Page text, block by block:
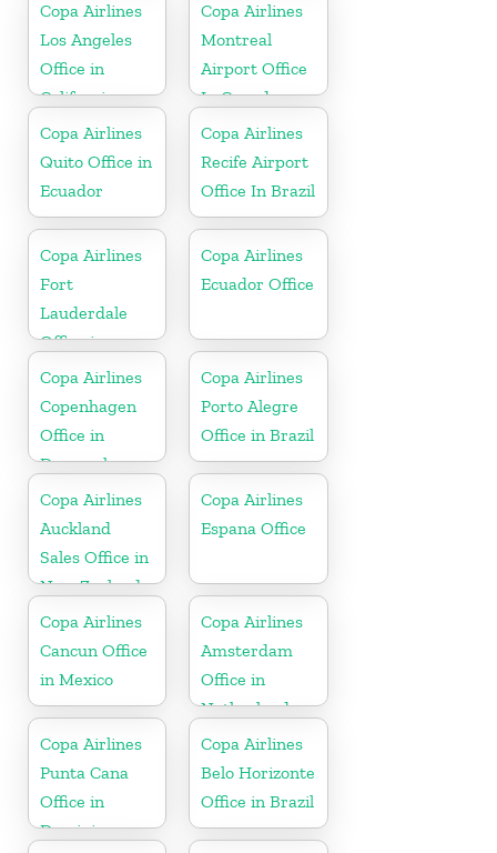
Copa Airlines
Los Angeles
Office in
California
Copa Airlines
Montreal
Airport Office
In Canada
Copa Airlines
Quito Office in
Ecuador
Copa Airlines
Recife Airport
Office In Brazil
Copa Airlines
Fort
Lauderdale
Office in
Florida
Copa Airlines
Ecuador Office
Copa Airlines
Copenhagen
Office in
Denmark
Copa Airlines
Porto Alegre
Office in Brazil
Copa Airlines
Auckland
Sales Office in
New Zealand
Copa Airlines
Espana Office
Copa Airlines
Cancun Office
in Mexico
Copa Airlines
Amsterdam
Office in
Netherlands
Copa Airlines
Punta Cana
Office in
Dominican
Copa Airlines
Belo Horizonte
Office in Brazil